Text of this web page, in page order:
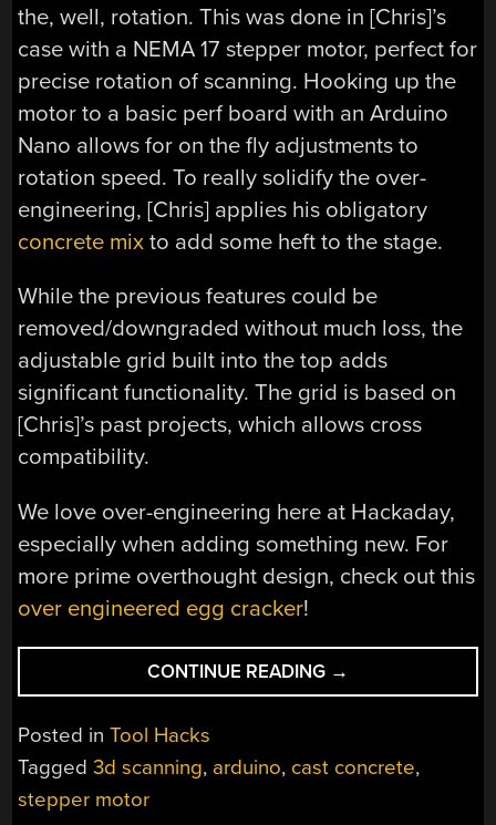
the, well, rotation. This was done in [Chris]’s
case with a NEMA 17 stepper motor, perfect for
precise rotation of scanning. Hooking up the
motor to a basic perf board with an Arduino
Nano allows for on the fly adjustments to
rotation speed. To really solidify the over-
engineering, [Chris] applies his obligatory
concrete mix to add some heft to the stage.
While the previous features could be
removed/downgraded without much loss, the
adjustable grid built into the top adds
significant functionality. The grid is based on
[Chris]’s past projects, which allows cross
compatibility.
We love over-engineering here at Hackaday,
especially when adding something new. For
more prime overthought design, check out this
over engineered egg cracker!
CONTINUE READING “SCANNING
TABLE
PROFESSIONAL
→
Posted inTool Hacks
Tagged3d scanning, arduino, cast concrete,
stepper motor